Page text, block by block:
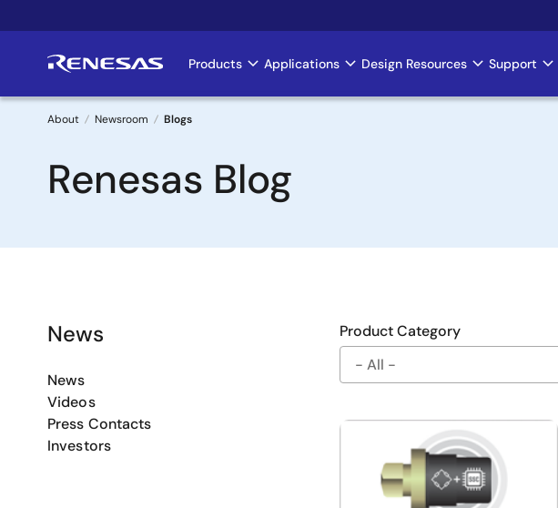
to
Main
navigation
Products Applications Design Resources Support
Breadcrumb
About Newsroom Blogs
Renesas Blog
Product Category
News
News
Videos
Press Contacts
Investors